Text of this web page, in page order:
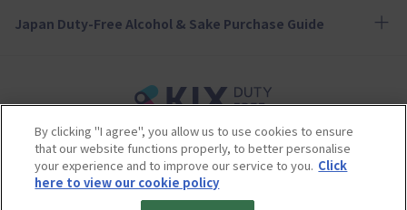
Japan Duty-Free Alcohol & Sake Purchase Guide
Terms of Use Privacy Policy
Cookie Policy
Social Media Policy
Company Profile
Sitemap
By clicking "I agree", you allow us to use cookies to ensure
that our website functions properly, to better personalise
your experience and to improve our service to you. Click
here to view our cookie policy